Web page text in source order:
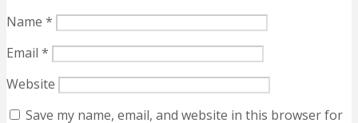
Name *
Email *
Website
Save my name, email, and website in this browser for